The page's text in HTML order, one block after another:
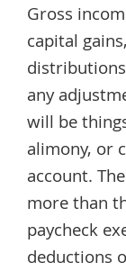
Gross
capital
any
will be
alimony, or
account.
more than
paycheck
deductions